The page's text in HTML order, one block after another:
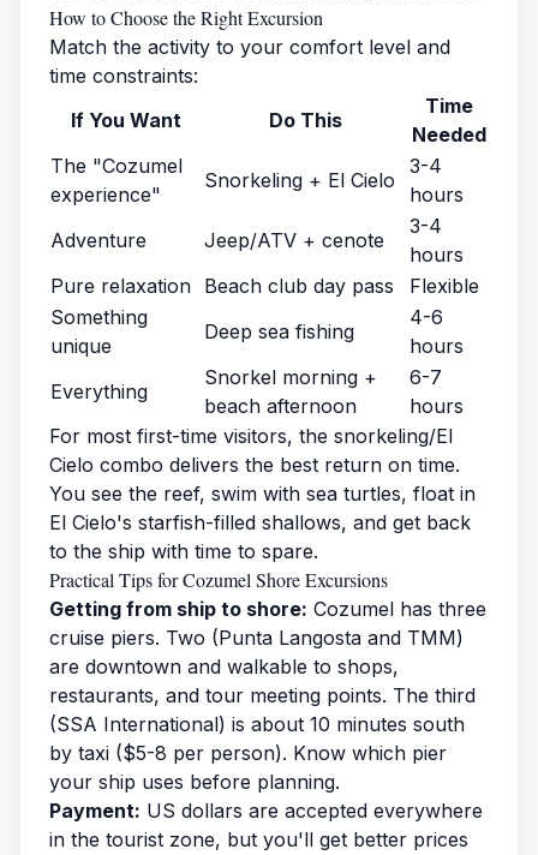
How to Choose the Right Excursion
Match the activity to your comfort level and
time constraints:
If You Want
Do This
Time
Needed
The "Cozumel
experience"
Snorkeling + El Cielo
3-4
hours
Adventure
Jeep/ATV + cenote
3-4
hours
Pure relaxation Beach club day pass
Flexible
Something
unique
Deep sea fishing
4-6
hours
Everything
Snorkel morning +
beach afternoon
6-7
hours
For most first-time visitors, the snorkeling/El
Cielo combo delivers the best return on time.
You see the reef, swim with sea turtles, float in
El Cielo's starfish-filled shallows, and get back
to the ship with time to spare.
Practical Tips for Cozumel Shore Excursions
Getting from ship to shore: Cozumel has three
cruise piers. Two (Punta Langosta and TMM)
are downtown and walkable to shops,
restaurants, and tour meeting points. The third
(SSA International) is about 10 minutes south
by taxi ($5-8 per person). Know which pier
your ship uses before planning.
Payment: US dollars are accepted everywhere
in the tourist zone, but you'll get better prices